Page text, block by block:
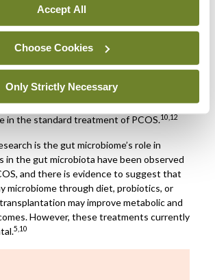
Accept All
Choose Cookies
Only Strictly Necessary
levels to help control
in the use of inositol, particularly
chiro-inositol, as a treatment for PCOS.
ovulation and metabolic parameters. While
controlled trials are needed to
in the standard treatment of PCOS.10,12
is the gut microbiome’s role in
in the gut microbiota have been observed
and there is evidence to suggest that
microbiome through diet, probiotics, or
may improve metabolic and
However, these treatments currently
5,10